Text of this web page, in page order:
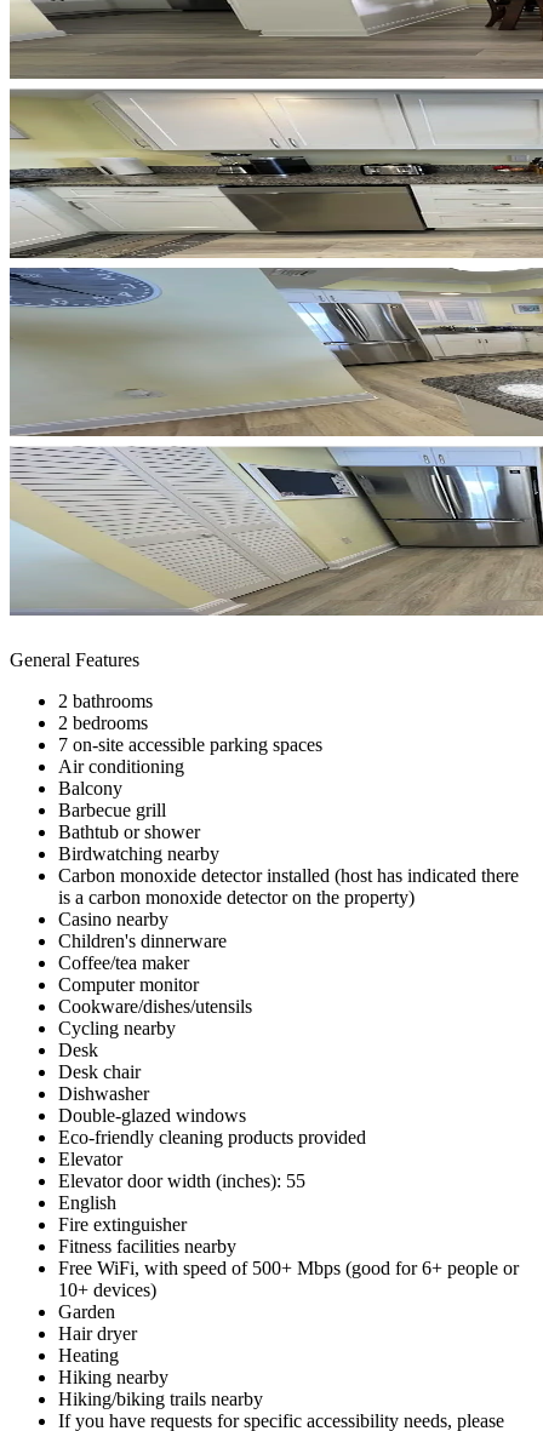
General Features
2 bathrooms
2 bedrooms
7 on-site accessible parking spaces
Air conditioning
Balcony
Barbecue grill
Bathtub or shower
Birdwatching nearby
Carbon monoxide detector installed (host has indicated there
is a carbon monoxide detector on the property)
Casino nearby
Children's dinnerware
Coffee/tea maker
Computer monitor
Cookware/dishes/utensils
Cycling nearby
Desk
Desk chair
Dishwasher
Double-glazed windows
Eco-friendly cleaning products provided
Elevator
Elevator door width (inches): 55
English
Fire extinguisher
Fitness facilities nearby
Free WiFi, with speed of 500+ Mbps (good for 6+ people or
10+ devices)
Garden
Hair dryer
Heating
Hiking nearby
Hiking/biking trails nearby
If you have requests for specific accessibility needs, please